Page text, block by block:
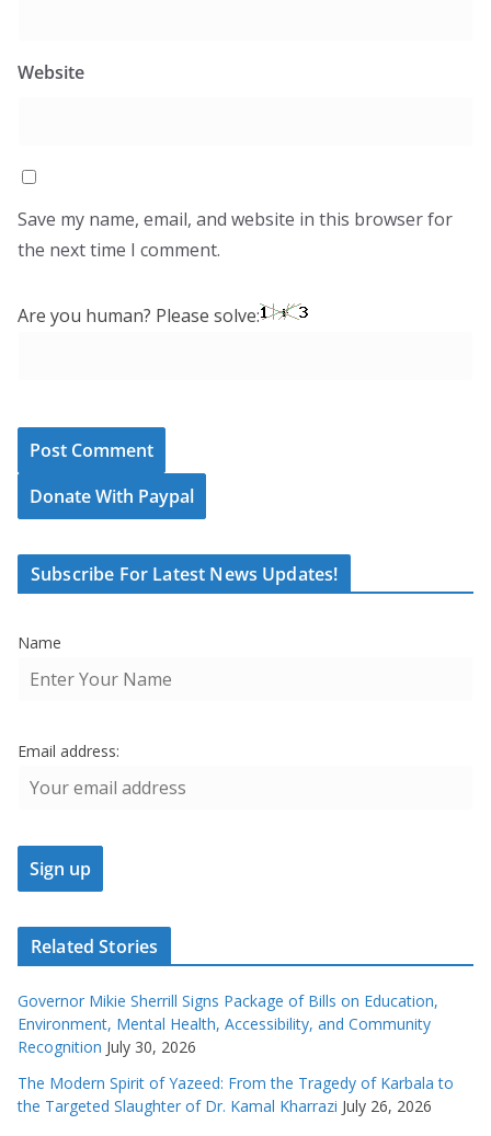
Website
Save my name, email, and website in this browser for
the next time I comment.
Are you human? Please solve:
Donate With Paypal
Subscribe For Latest News Updates!
Name
Email address:
Related Stories
Governor Mikie Sherrill Signs Package of Bills on Education,
Environment, Mental Health, Accessibility, and Community
Recognition July 30, 2026
The Modern Spirit of Yazeed: From the Tragedy of Karbala to
the Targeted Slaughter of Dr. Kamal Kharrazi July 26, 2026